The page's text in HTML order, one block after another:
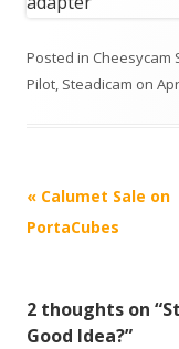
Posted in Cheesycam
Pilot, Steadicam on
P
o
n
« Calumet Sale on
PortaCubes
2 thoughts on “
Good Idea?”